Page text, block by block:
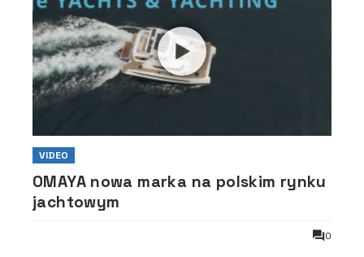
VIDEO
OMAYA nowa marka na polskim rynku
jachtowym
0